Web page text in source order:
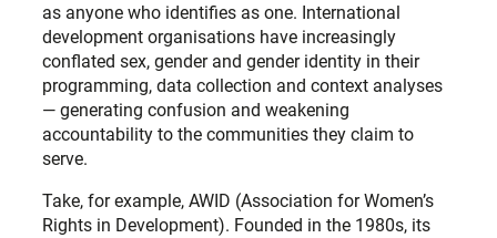
as anyone who identifies as one. International
development organisations have increasingly
conflated sex, gender and gender identity in their
programming, data collection and context analyses
— generating confusion and weakening
accountability to the communities they claim to
serve.
Take, for example, AWID (Association for Women’s
Rights in Development). Founded in the 1980s, its